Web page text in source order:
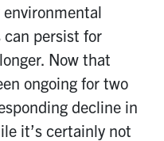
persist for
Now that
ongoing for two
decline in
it’s certainly not